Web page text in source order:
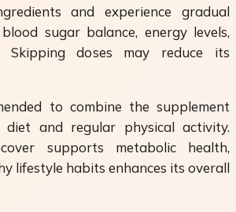
and experience gradual
sugar balance, energy levels,
Skipping doses may reduce its
to combine the supplement
and regular physical activity.
supports metabolic health,
lifestyle habits enhances its overall